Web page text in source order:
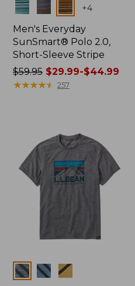
Colors +4
Men's Everyday
SunSmart® Polo 2.0,
Short-Sleeve Stripe
Price
was
$29.99
to:
$44.99
$59.95$29.99-$44.99
★★★★★
★★★★★ 257
Colors